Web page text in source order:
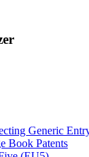
Generic
Book Patents